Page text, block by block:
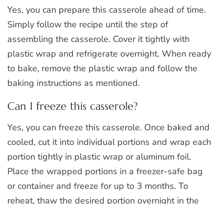
Yes, you can prepare this casserole ahead of time.
Simply follow the recipe until the step of
assembling the casserole. Cover it tightly with
plastic wrap and refrigerate overnight. When ready
to bake, remove the plastic wrap and follow the
baking instructions as mentioned.
Can I freeze this casserole?
Yes, you can freeze this casserole. Once baked and
cooled, cut it into individual portions and wrap each
portion tightly in plastic wrap or aluminum foil.
Place the wrapped portions in a freezer-safe bag
or container and freeze for up to 3 months. To
reheat, thaw the desired portion overnight in the